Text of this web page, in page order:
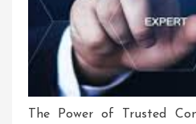
The Power of Trusted